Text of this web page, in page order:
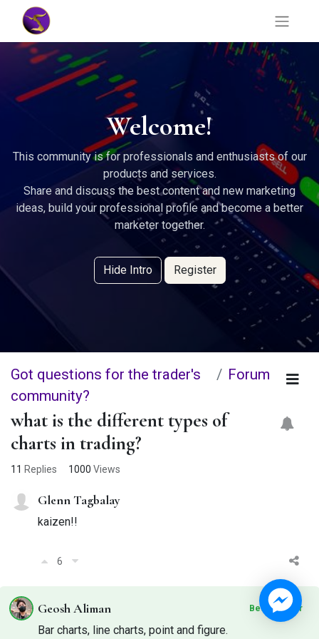
Welcome!
This community is for professionals and enthusiasts of our
products and services.
Share and discuss the best content and new marketing
ideas, build your professional profile and become a better
marketer together.
Hide Intro Register
Got questions for the trader's
community?
Forum
what is the different types of
charts in trading?
11 Replies 1000 Views
Glenn Tagbalay
kaizen!!
6
Geosh Aliman Best Answer
Bar charts, line charts, point and figure.